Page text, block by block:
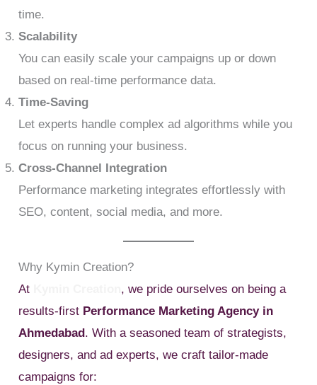
time.
Scalability
You can easily scale your campaigns up or down
based on real-time performance data.
Time-Saving
Let experts handle complex ad algorithms while you
focus on running your business.
Cross-Channel Integration
Performance marketing integrates effortlessly with
SEO, content, social media, and more.
Why Kymin Creation?
At
, we pride ourselves on being a
results-first Performance Marketing Agency in
Ahmedabad . With a seasoned team of strategists,
designers, and ad experts, we craft tailor-made
campaigns for: